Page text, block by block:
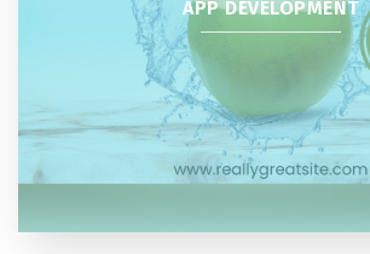
APP DEVELOPMENT